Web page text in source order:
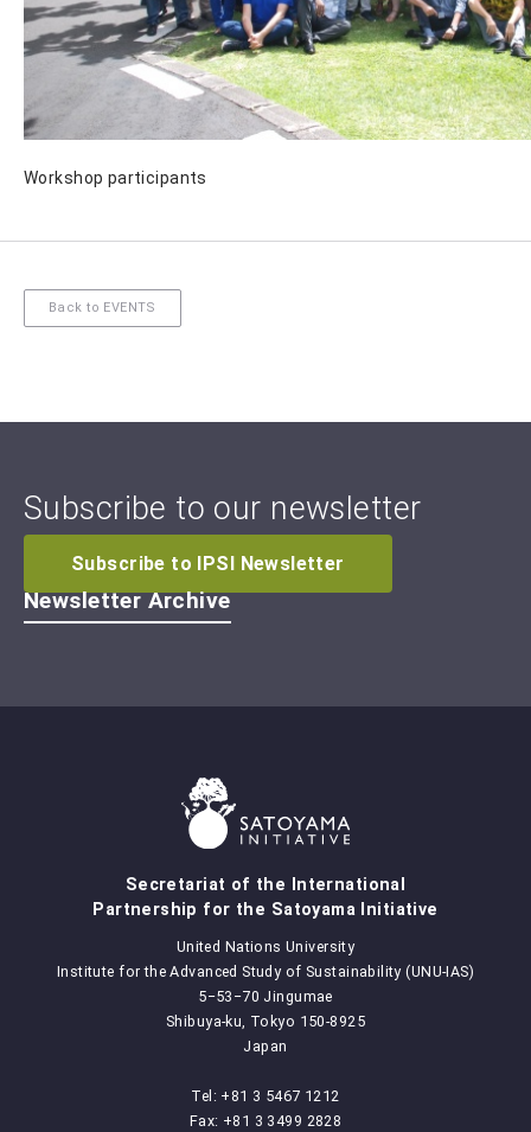
Workshop participants
Back to EVENTS
Subscribe to our newsletter
Subscribe to IPSI Newsletter
Newsletter Archive
Secretariat of the International
Partnership for the Satoyama Initiative
United Nations University
Institute for the Advanced Study of Sustainability (UNU-IAS)
5‒53‒70 Jingumae
Shibuya-ku, Tokyo 150-8925
Japan
Tel: +81 3 5467 1212
Fax: +81 3 3499 2828